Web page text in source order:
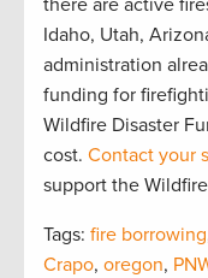
Idaho, Utah,
administration
funding for
Wildfire Disaster
cost. Contact your
support the
Tags: fire borrowing
Crapo, oregon,